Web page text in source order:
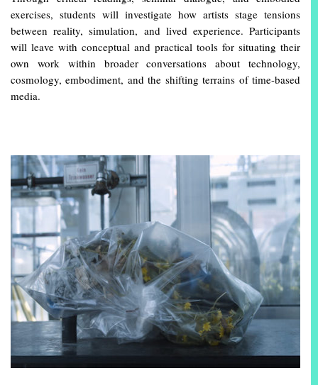
exercises, students will investigate how artists stage tensions
between reality, simulation, and lived experience. Participants
will leave with conceptual and practical tools for situating their
own work within broader conversations about technology,
cosmology, embodiment, and the shifting terrains of time-based
media.